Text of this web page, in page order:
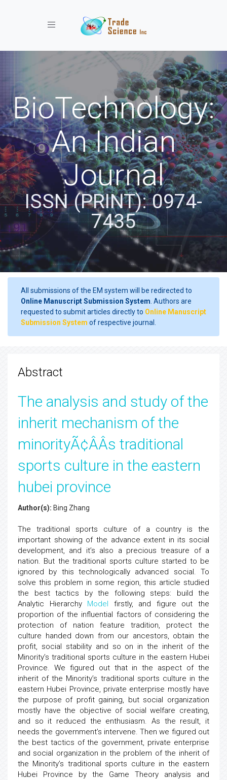
Toggle navigation
BioTechnology:
An Indian
Journal
ISSN (PRINT): 0974-
7435
All submissions of the EM system will be redirected to
Online Manuscript Submission System . Authors are
requested to submit articles directly to Online Manuscript
Submission System of respective journal.
Abstract
The analysis and study of the
inherit mechanism of the
minorityÃ¢ÂÂs traditional
sports culture in the eastern
hubei province
Author(s): Bing Zhang
The traditional sports culture of a country is the
important showing of the advance extent in its social
development, and it’s also a precious treasure of a
nation. But the traditional sports culture started to be
ignored by this technologically advanced social. To
solve this problem in some region, this article studied
the best tactics by the following steps: build the
Analytic Hierarchy Model firstly, and figure out the
proportion of the influential factors of considering the
protection of nation feature tradition, protect the
culture handed down from our ancestors, obtain the
profit, social stability and so on in the inherit of the
Minority’s traditional sports culture in the eastern Hubei
Province. We figured out that in the aspect of the
inherit of the Minority’s traditional sports culture in the
eastern Hubei Province, private enterprise mostly have
the purpose of profit gaining, but social organization
mostly have the objective of social welfare creating,
and so it reduced the enthusiasm. As the result, it
needs the government’s intervene. Then we figured out
the best tactics of the government, private enterprise
and social organization in the problem of the inherit of
the Minority’s traditional sports culture in the eastern
Hubei Province by the Game Theory analysis and